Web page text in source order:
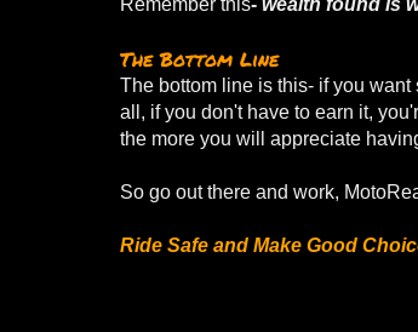
The Bottom Line
The bottom line is this- if you
all, if you don't have to earn it,
the more you will appreciate
So go out there and work,
Ride Safe and Make Good